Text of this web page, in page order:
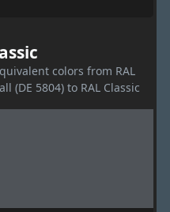
colors from RAL
(DE 5804) to RAL Classic